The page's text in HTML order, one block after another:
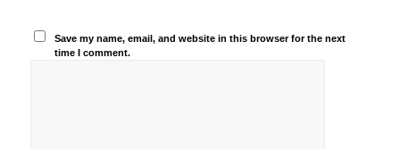
Save my name, email, and website in this browser for the next
time I comment.